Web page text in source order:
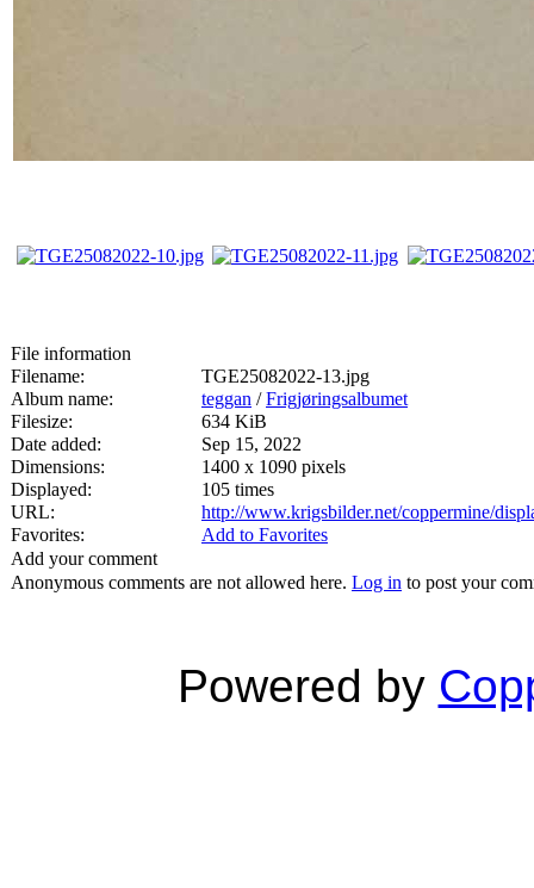
File information
Filename:
TGE25082022-13.jpg
Album name:
teggan /Frigjøringsalbumet
Filesize:
634 KiB
Date added:
Sep 15, 2022
Dimensions:
1400 x 1090 pixels
Displayed:
105 times
URL:
http://www.krigsbilder.net/coppermine/
Favorites:
Add to Favorites
Add your comment
Anonymous comments are not allowed here. Log in to post your
Powered by